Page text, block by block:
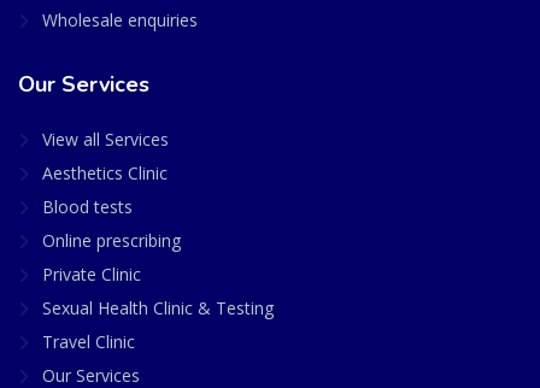
Wholesale enquiries
Our Services
View all Services
Aesthetics Clinic
Blood tests
Online prescribing
Private Clinic
Sexual Health Clinic & Testing
Travel Clinic
Our Services